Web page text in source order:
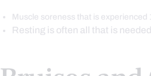
Muscle soreness that is
Resting is often all that is